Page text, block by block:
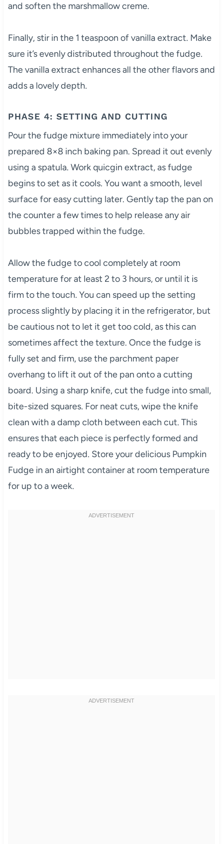
and soften the marshmallow creme.
Finally, stir in the 1 teaspoon of vanilla extract. Make
sure it’s evenly distributed throughout the fudge.
The vanilla extract enhances all the other flavors and
adds a lovely depth.
PHASE 4: SETTING AND CUTTING
Pour the fudge mixture immediately into your
prepared 8×8 inch baking pan. Spread it out evenly
using a spatula. Work quicgin extract, as fudge
begins to set as it cools. You want a smooth, level
surface for easy cutting later. Gently tap the pan on
the counter a few times to help release any air
bubbles trapped within the fudge.
Allow the fudge to cool completely at room
temperature for at least 2 to 3 hours, or until it is
firm to the touch. You can speed up the setting
process slightly by placing it in the refrigerator, but
be cautious not to let it get too cold, as this can
sometimes affect the texture. Once the fudge is
fully set and firm, use the parchment paper
overhang to lift it out of the pan onto a cutting
board. Using a sharp knife, cut the fudge into small,
bite-sized squares. For neat cuts, wipe the knife
clean with a damp cloth between each cut. This
ensures that each piece is perfectly formed and
ready to be enjoyed. Store your delicious Pumpkin
Fudge in an airtight container at room temperature
for up to a week.